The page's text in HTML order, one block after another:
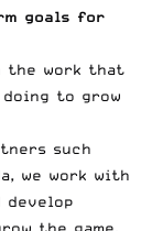
goals for
the work that
to grow
such
we work with
develop
the game.